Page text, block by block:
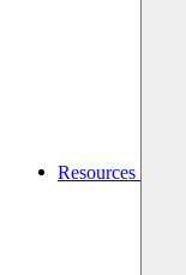
Resources